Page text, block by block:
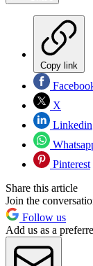
Copy link
X
Linkedin
Pinterest
Share this article
Join the
Follow us
Add us as a